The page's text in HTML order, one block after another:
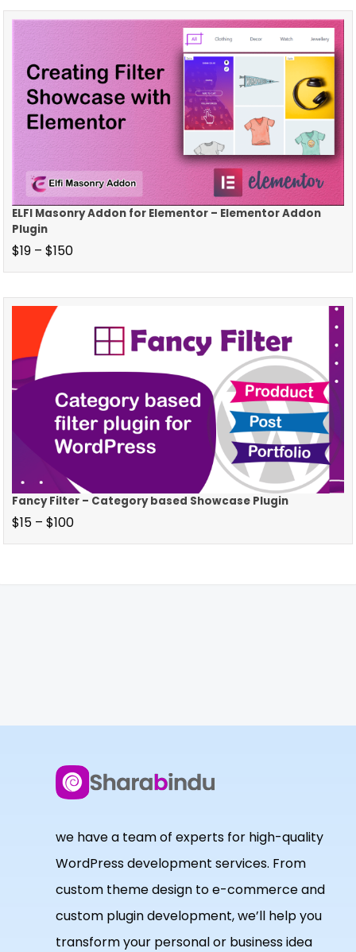
ELFI Masonry Addon for Elementor – Elementor Addon
Plugin
$19 – $150
Fancy Filter – Category based Showcase Plugin
$15 – $100
we have a team of experts for high-quality
WordPress development services. From
custom theme design to e-commerce and
custom plugin development, we’ll help you
transform your personal or business idea